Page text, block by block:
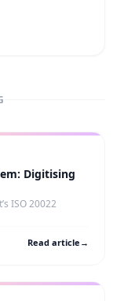
Digitising
ISO 20022
Read article →